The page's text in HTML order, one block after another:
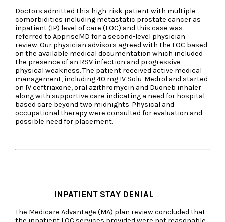
Doctors admitted this high-risk patient with multiple
comorbidities including metastatic prostate cancer as
inpatient (IP) level of care (LOC) and this case was
referred to AppriseMD for a second-level physician
review. Our physician advisors agreed with the LOC based
on the available medical documentation which included
the presence of an RSV infection and progressive
physical weakness. The patient received active medical
management, including 40 mg IV Solu-Medrol and started
on IV ceftriaxone, oral azithromycin and Duoneb inhaler
along with supportive care indicating a need for hospital-
based care beyond two midnights. Physical and
occupational therapy were consulted for evaluation and
possible need for placement.
INPATIENT STAY DENIAL
The Medicare Advantage (MA) plan review concluded that